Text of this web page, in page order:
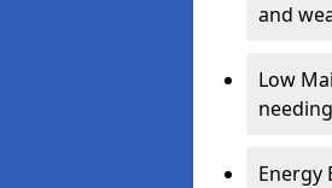
and
Low
Energy